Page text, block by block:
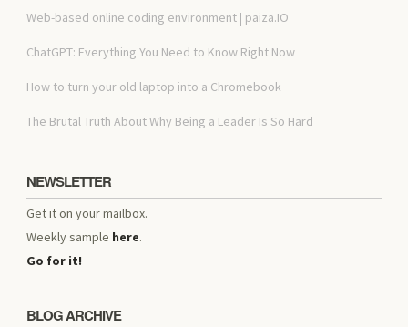
Web-based online coding environment | paiza.IO
ChatGPT: Everything You Need to Know Right Now
How to turn your old laptop into a Chromebook
The Brutal Truth About Why Being a Leader Is So Hard
NEWSLETTER
Get it on your mailbox.
Weekly sample here.
Go for it!
BLOG ARCHIVE